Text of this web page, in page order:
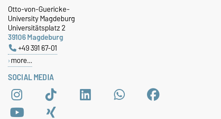
SOCIAL MEDIA
Otto-von-Guericke-
University Magdeburg
Universitätsplatz 2
39106 Magdeburg
+49 391 67-01
more…